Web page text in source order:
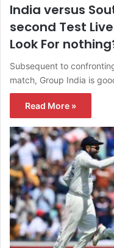
India versus
second Test
Look For
Subsequent to
match, Group India is
Read More »